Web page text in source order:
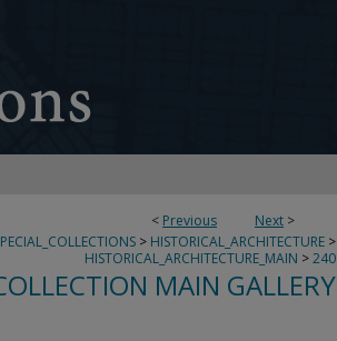
< Previous Next >
> HISTORICAL_ARCHITECTURE >
HISTORICAL_ARCHITECTURE_MAIN >240
MAIN GALLERY